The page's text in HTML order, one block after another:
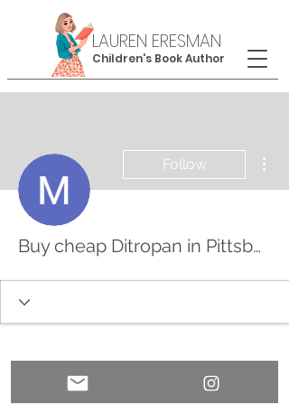
Children's Book Author
LAUREN ERESMAN
Follow
Buy cheap Ditropan in Pittsburgh, Pennsylvania Online